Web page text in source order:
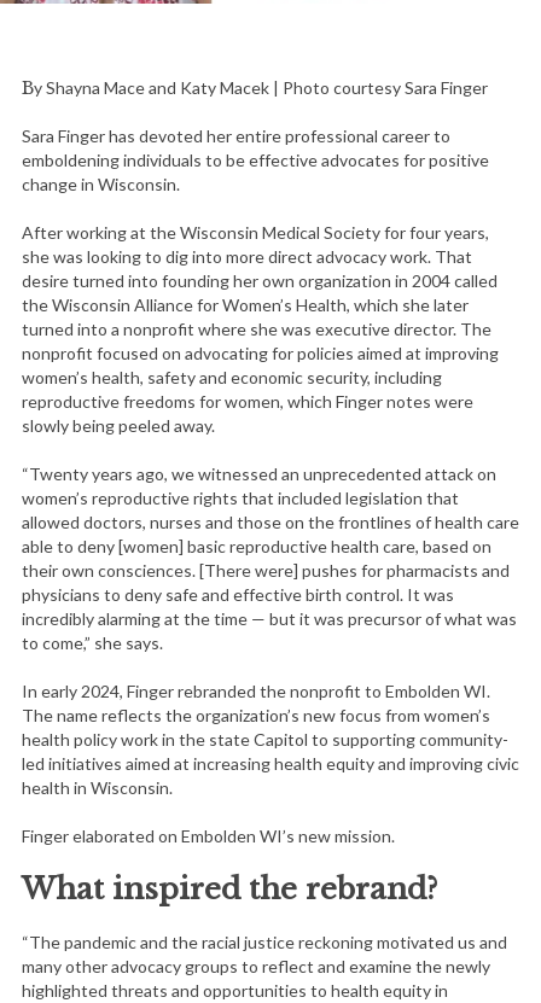
By Shayna Mace and Katy Macek | Photo courtesy Sara Finger
Sara Finger has devoted her entire professional career to
emboldening individuals to be effective advocates for positive
change in Wisconsin.
After working at the Wisconsin Medical Society for four years,
she was looking to dig into more direct advocacy work. That
desire turned into founding her own organization in 2004 called
the Wisconsin Alliance for Women’s Health, which she later
turned into a nonprofit where she was executive director. The
nonprofit focused on advocating for policies aimed at improving
women’s health, safety and economic security, including
reproductive freedoms for women, which Finger notes were
slowly being peeled away.
“Twenty years ago, we witnessed an unprecedented attack on
women’s reproductive rights that included legislation that
allowed doctors, nurses and those on the frontlines of health care
able to deny [women] basic reproductive health care, based on
their own consciences. [There were] pushes for pharmacists and
physicians to deny safe and effective birth control. It was
incredibly alarming at the time — but it was precursor of what was
to come,” she says.
In early 2024, Finger rebranded the nonprofit to Embolden WI.
The name reflects the organization’s new focus from women’s
health policy work in the state Capitol to supporting community-
led initiatives aimed at increasing health equity and improving civic
health in Wisconsin.
Finger elaborated on Embolden WI’s new mission.
What inspired the rebrand?
“The pandemic and the racial justice reckoning motivated us and
many other advocacy groups to reflect and examine the newly
highlighted threats and opportunities to health equity in